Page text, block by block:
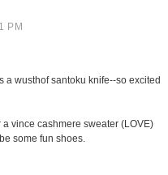
PM
a wusthof santoku knife--so excited
vince cashmere sweater (LOVE)
some fun shoes.